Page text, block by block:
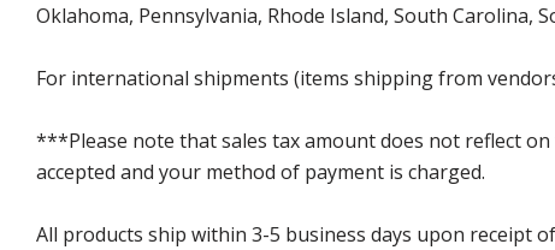
Oklahoma, Pennsylvania, Rhode Island, South Carolina,
For international shipments (items shipping from
***Please note that sales tax amount does not reflect
accepted and your method of payment is charged.
All products ship within 3-5 business days upon receipt